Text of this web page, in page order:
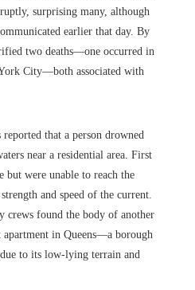
surprising many, although
earlier that day. By
two deaths—one occurred in
City—both associated with
that a person drowned
near a residential area. First
but were unable to reach the
and speed of the current.
crews found the body of another
in Queens—a borough
to its low-lying terrain and